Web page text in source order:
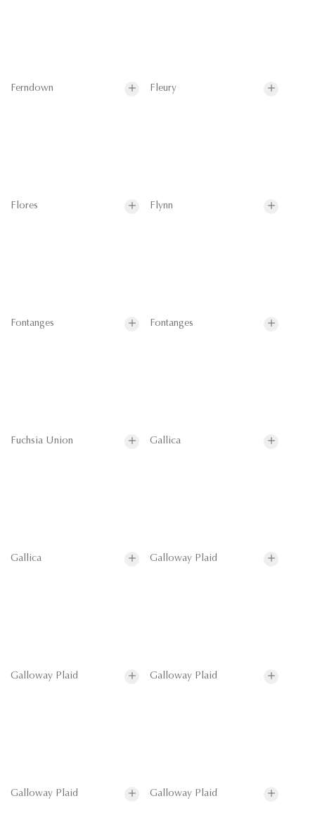
Ferndown Fleury
Flores Flynn
Fontanges Fontanges
Fuchsia Union Gallica
Gallica Galloway Plaid
Galloway Plaid Galloway Plaid
Galloway Plaid Galloway Plaid